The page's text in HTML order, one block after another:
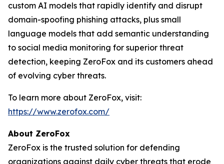
custom AI models that rapidly identify and disrupt
domain-spoofing phishing attacks, plus small
language models that add semantic understanding
to social media monitoring for superior threat
detection, keeping ZeroFox and its customers ahead
of evolving cyber threats.
To learn more about ZeroFox, visit:
https://www.zerofox.com/
About ZeroFox
ZeroFox is the trusted solution for defending
organizations against daily cyber threats that erode